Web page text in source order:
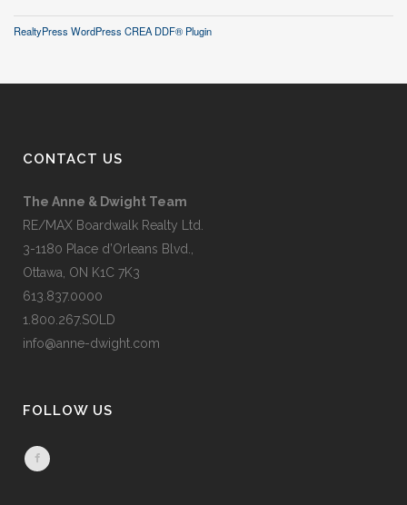
RealtyPress WordPress CREA DDF® Plugin
CONTACT US
The Anne & Dwight Team
RE/MAX Boardwalk Realty Ltd.
3-1180 Place d’Orleans Blvd.,
Ottawa, ON K1C 7K3
613.837.0000
1.800.267.SOLD
info@anne-dwight.com
FOLLOW US